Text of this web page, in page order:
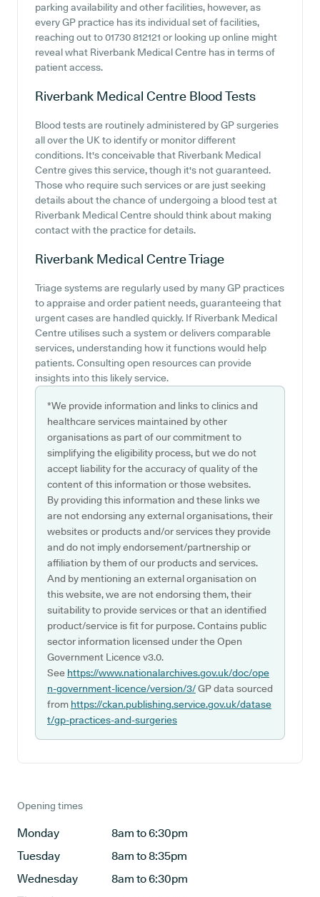
parking availability and other facilities, however, as
every GP practice has its individual set of facilities,
reaching out to 01730 812121 or looking up online might
reveal what Riverbank Medical Centre has in terms of
patient access.
Riverbank Medical Centre Blood Tests
Blood tests are routinely administered by GP surgeries
all over the UK to identify or monitor different
conditions. It's conceivable that Riverbank Medical
Centre gives this service, though it's not guaranteed.
Those who require such services or are just seeking
details about the chance of undergoing a blood test at
Riverbank Medical Centre should think about making
contact with the practice for details.
Riverbank Medical CentreTriage
Triage systems are regularly used by many GP practices
to appraise and order patient needs, guaranteeing that
urgent cases are handled quickly. If Riverbank Medical
Centre utilises such a system or delivers comparable
services, understanding how it functions would help
patients. Consulting open resources can provide
insights into this likely service.
*We provide information and links to clinics and
healthcare services maintained by other
organisations as part of our commitment to
simplifying the eligibility process, but we do not
accept liability for the accuracy of quality of the
content of this information or those websites.
By providing this information and these links we
are not endorsing any external organisations, their
websites or products and/or services they provide
and do not imply endorsement/partnership or
affiliation by them of our products and services.
And by mentioning an external organisation on
this website, we are not endorsing them, their
suitability to provide services or that an identified
product/service is fit for purpose. Contains public
sector information licensed under the Open
Government Licence v3.0.
See https://www.nationalarchives.gov.uk/doc/ope
n-government-licence/version/3/GP data sourced
from https://ckan.publishing.service.gov.uk/datase
t/gp-practices-and-surgeries
Opening times
Monday
8am to 6:30pm
Tuesday
8am to 8:35pm
Wednesday
8am to 6:30pm